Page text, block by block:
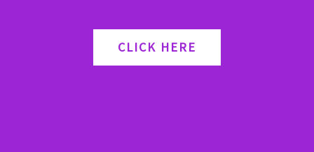
CLICK HERE